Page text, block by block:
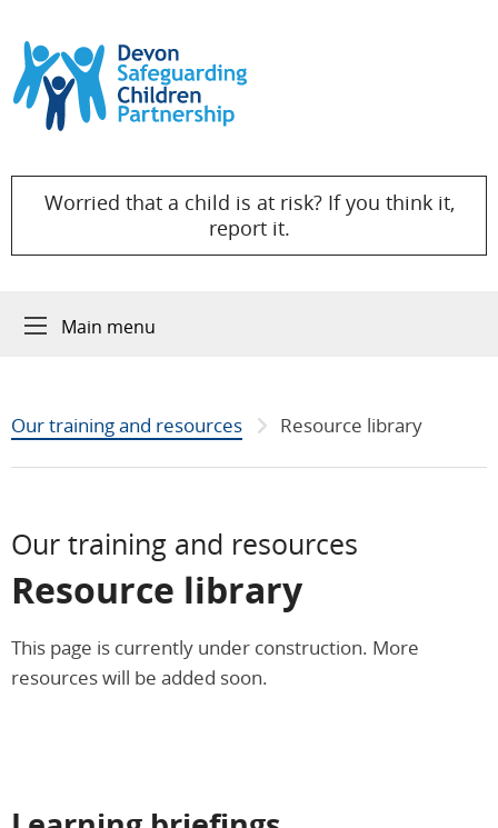
Skip to content
Worried that a child is at risk? If you think it,
report it.
Main menu
Our training and resources Resource library
Our training and resources
Resource library
This page is currently under construction. More
resources will be added soon.